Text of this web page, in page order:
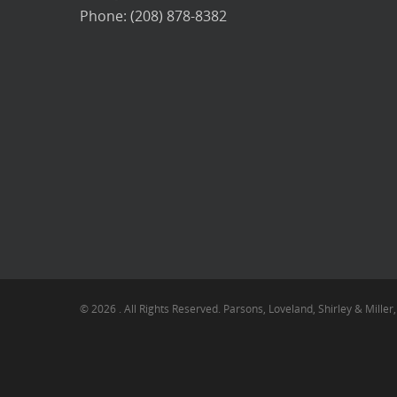
Phone: (208) 878-8382
© 2026 . All Rights Reserved. Parsons, Loveland, Shirley & Miller,